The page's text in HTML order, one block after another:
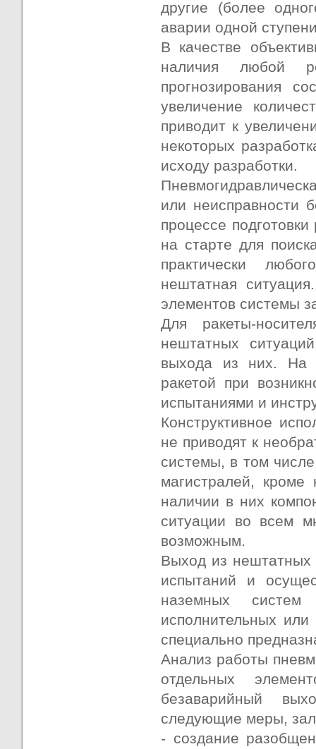
другие (более
аварии одной
В качестве
наличия любой
прогнозирования
увеличение
приводит к
некоторых
исходу разработки.
или неисправности
процессе
на старте для
практически
нештатная
элементов системы
Для ракеты-
нештатных
выхода из них. На
ракетой при
испытаниями и
Конструктивное
не приводят к
системы, в том
магистралей, кроме
наличии в них
ситуации во всем
возможным.
Выход из нештатных
испытаний и
наземных систем
исполнительных
специально
Анализ работы
отдельных
безаварийный
следующие меры,
- создание